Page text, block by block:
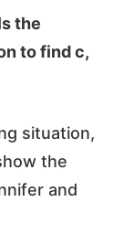
the
to find c,
situation,
the
and